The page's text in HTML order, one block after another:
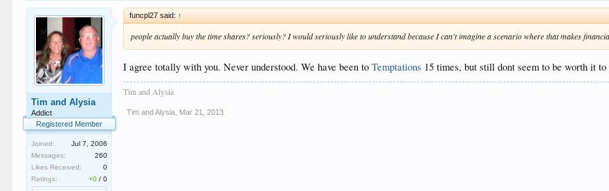
Tim and Alysia
Addict
Registered Member
Joined:
Jul 7, 2006
Messages:
260
Likes Received:
0
Ratings:
+0 /0
funcpl27 said: ↑
people actually buy the time shares? seriously? I would seriously like to understand because I can't imagine a scenario where that makes
I agree totally with you. Never understood. We have been toTemptations 15 times, but still dont seem to be worth it
Tim and Alysia
Tim and Alysia Mar 21, 2013